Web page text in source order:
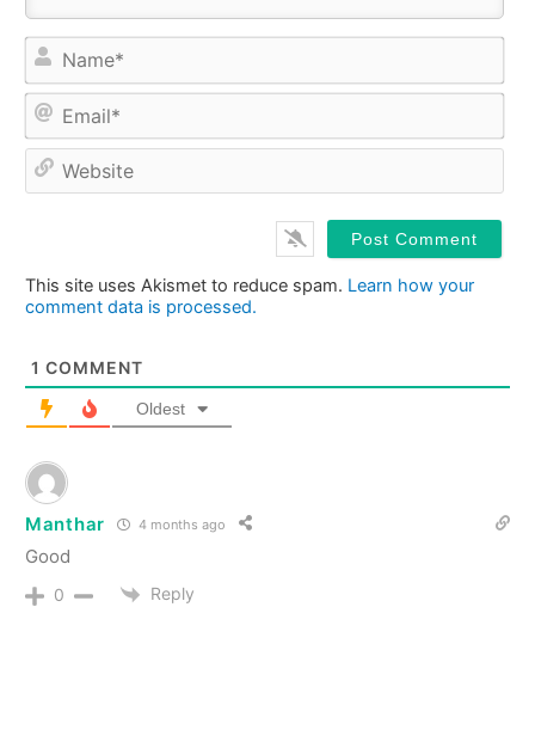
This site uses Akismet to reduce spam. Learn how your
comment data is processed.
1 COMMENT
Oldest
Manthar 4 months ago
Good
0 Reply